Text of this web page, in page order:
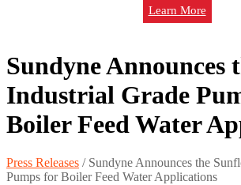
Learn More
Sundyne Announces
Industrial Grade
Boiler Feed Water
Press Releases / Sundyne Announces the
Pumps for Boiler Feed Water Applications